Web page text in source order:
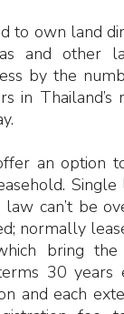
to own land
and other
by the
in Thailand’s
an option
Single
can’t be
normally
bring
30 years
and each